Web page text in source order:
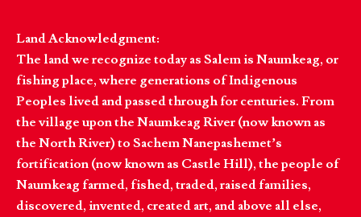
Land Acknowledgment:
The land we recognize today as Salem is Naumkeag, or
fishing place, where generations of Indigenous
Peoples lived and passed through for centuries. From
the village upon the Naumkeag River (now known as
the North River) to Sachem Nanepashemet’s
fortification (now known as Castle Hill), the people of
Naumkeag farmed, fished, traded, raised families,
discovered, invented, created art, and above all else,